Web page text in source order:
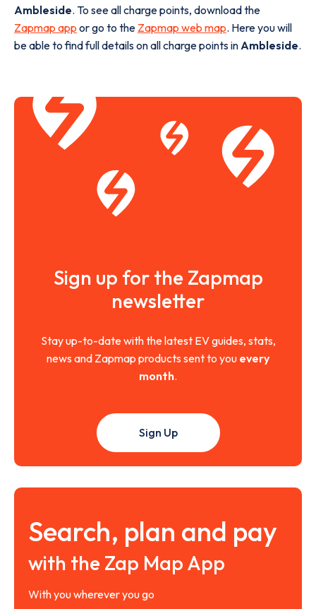
Ambleside. To see all charge points, download the
Zapmap app or go to the Zapmap web map. Here you will
be able to find full details on all charge points inAmbleside.
Sign up for the Zapmap
newsletter
Stay up-to-date with the latest EV guides, stats,
news and Zapmap products sent to you every
month.
Sign Up
Search, plan and pay
with the Zap Map App
With you wherever you go